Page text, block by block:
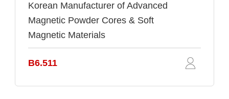
Korean Manufacturer of Advanced
Magnetic Powder Cores & Soft
Magnetic Materials
B6.511